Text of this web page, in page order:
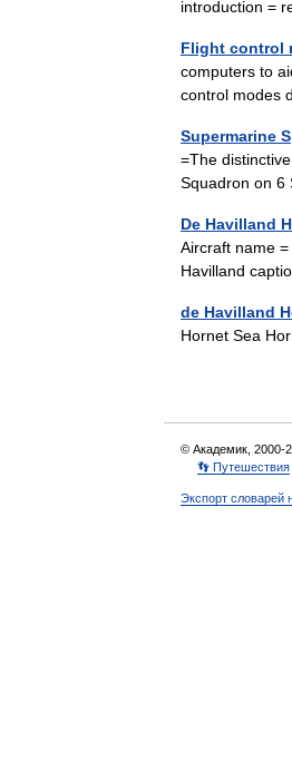
introduction =
Flight control
computers to
control modes
Supermarine
=The
Squadron on
De Havilland
Aircraft name
Havilland
de Havilland
Hornet Sea
© Академик, 2000-
👣 Путешествия
Экспорт словарей